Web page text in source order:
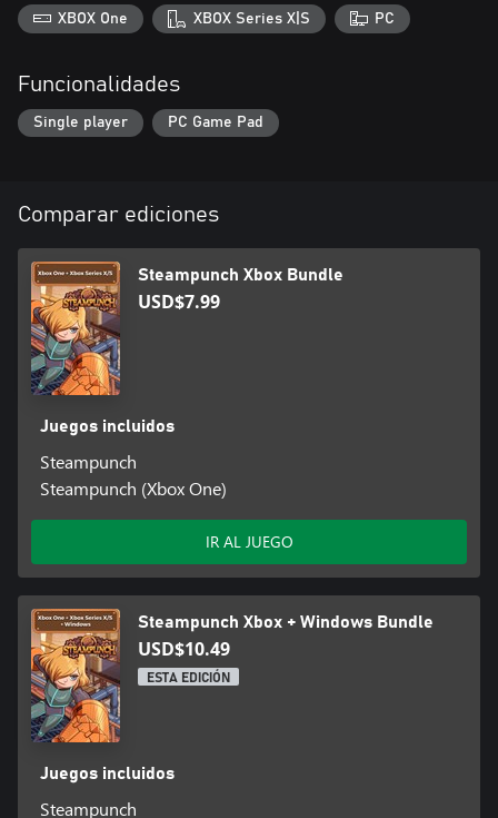
XBOX One XBOX Series X|S PC
Funcionalidades
Single player PC Game Pad
Comparar ediciones
Steampunch Xbox Bundle
USD$7.99
Juegos incluidos
Steampunch
Steampunch (Xbox One)
IR AL JUEGO
Steampunch Xbox + Windows Bundle
USD$10.49
ESTA EDICIÓN
Juegos incluidos
Steampunch